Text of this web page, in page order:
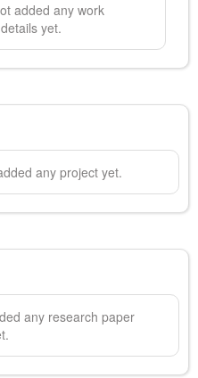
added any work
yet.
any project yet.
any research paper